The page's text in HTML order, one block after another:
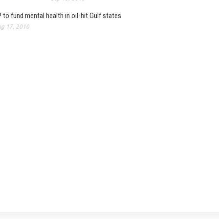
to fund mental health in oil-hit Gulf states
17, 2010